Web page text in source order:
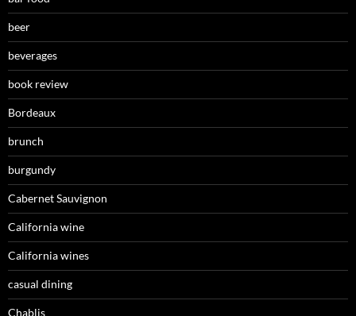
beer
beverages
book review
Bordeaux
brunch
burgundy
Cabernet Sauvignon
California wine
California wines
casual dining
Chablis